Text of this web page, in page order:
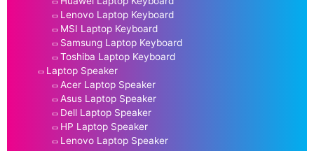
Lenovo Laptop Keyboard
MSI Laptop Keyboard
Samsung Laptop Keyboard
Toshiba Laptop Keyboard
Laptop Speaker
Acer Laptop Speaker
Asus Laptop Speaker
Dell Laptop Speaker
HP Laptop Speaker
Lenovo Laptop Speaker